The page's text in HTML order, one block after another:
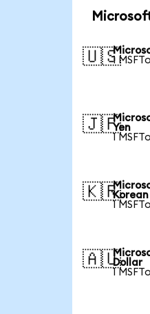
🇺🇸
1
🇯🇵Yen
1
🇰🇷Korean
1
🇦🇺Dollar
1